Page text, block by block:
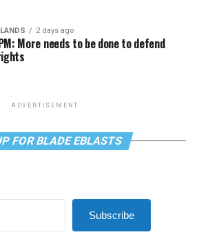
2 days ago
More needs to be done to defend
ADVERTISEMENT
FOR BLADE EBLASTS
Subscribe